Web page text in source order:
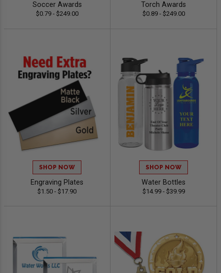
Soccer Awards
$0.79 - $249.00
Torch Awards
$0.89 - $249.00
SHOP NOW
Engraving Plates
$1.50 - $17.90
SHOP NOW
Water Bottles
$14.99 - $39.99